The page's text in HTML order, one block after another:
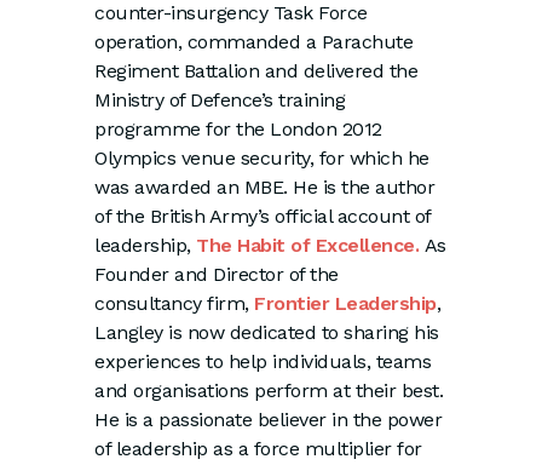
counter-insurgency Task Force
operation, commanded a Parachute
Regiment Battalion and delivered the
Ministry of Defence’s training
programme for the London 2012
Olympics venue security, for which he
was awarded an MBE. He is the author
of the British Army’s official account of
leadership, The Habit of Excellence. As
Founder and Director of the
consultancy firm, Frontier Leadership,
Langley is now dedicated to sharing his
experiences to help individuals, teams
and organisations perform at their best.
He is a passionate believer in the power
of leadership as a force multiplier for